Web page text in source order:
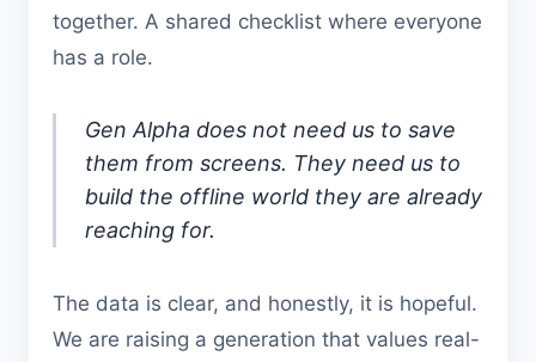
together. A shared checklist where everyone
has a role.
Gen Alpha does not need us to save
them from screens. They need us to
build the offline world they are already
reaching for.
The data is clear, and honestly, it is hopeful.
We are raising a generation that values real-